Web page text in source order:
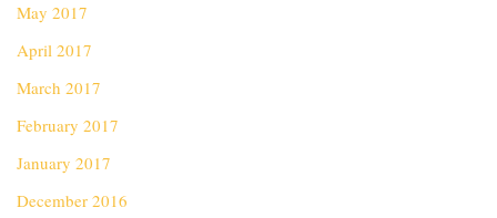
May 2017
April 2017
March 2017
February 2017
January 2017
December 2016